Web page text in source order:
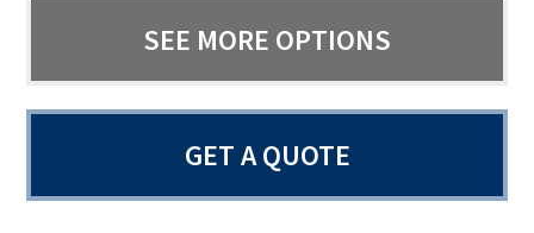
SEE MORE OPTIONS
GET A QUOTE